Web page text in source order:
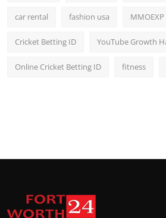
car rental fashion usa MMOEXP
Cricket Betting ID YouTube Growth
Online Cricket Betting ID fitness